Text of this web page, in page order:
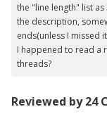
the "line length" list as
the description,
ends(unless I missed
I happened to read a
threads?
Reviewed by 24